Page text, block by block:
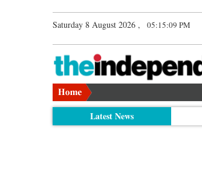
Saturday 8 August 2026 , 05:15:09 PM
Latest News